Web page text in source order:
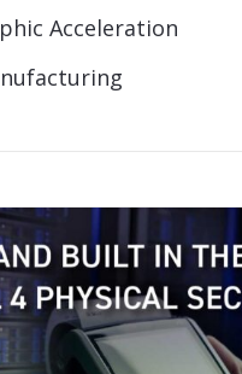
Acceleration